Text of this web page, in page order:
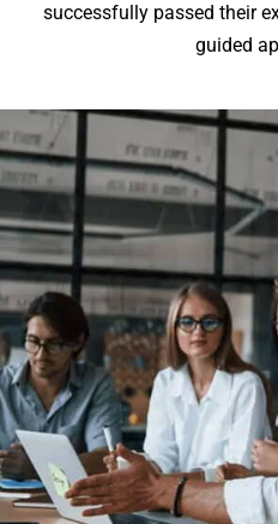
successfully passed their
guided